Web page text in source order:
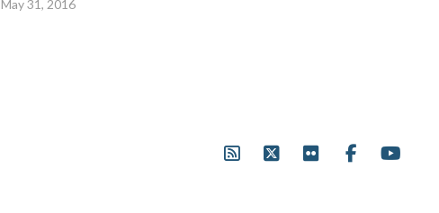
May 31, 2016